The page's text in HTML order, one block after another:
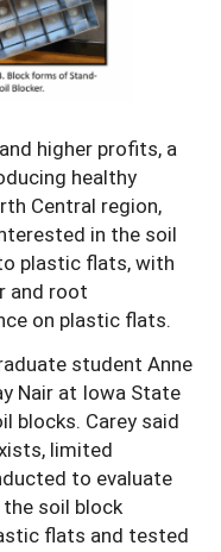
higher profits, a
healthy
Central region,
in the soil
plastic flats, with
and root
on plastic flats.
student Anne
Nair at Iowa State
blocks. Carey said
limited
to evaluate
soil block
flats and tested